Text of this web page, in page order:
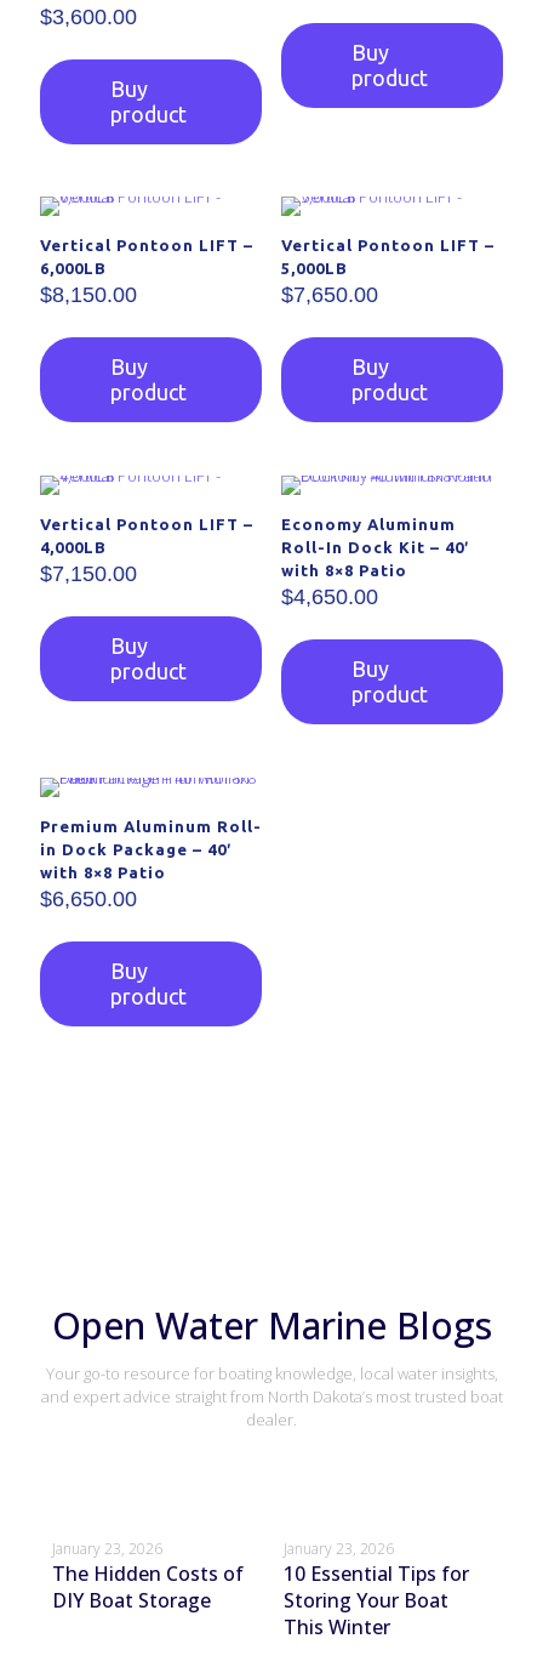
$3,600.00
Buy
product
Buy
product
Vertical Pontoon LIFT –
6,000LB
$8,150.00
Buy
product
Vertical Pontoon LIFT –
5,000LB
$7,650.00
Buy
product
Vertical Pontoon LIFT –
4,000LB
$7,150.00
Buy
product
Economy Aluminum
Roll-In Dock Kit – 40′
with 8×8 Patio
$4,650.00
Buy
product
Premium Aluminum Roll-
in Dock Package – 40′
with 8×8 Patio
$6,650.00
Buy
product
Open Water Marine Blogs
Your go-to resource for boating knowledge, local water insights,
and expert advice straight from North Dakota’s most trusted boat
dealer.
January 23, 2026
The Hidden Costs of
DIY Boat Storage
January 23, 2026
10 Essential Tips for
Storing Your Boat
This Winter